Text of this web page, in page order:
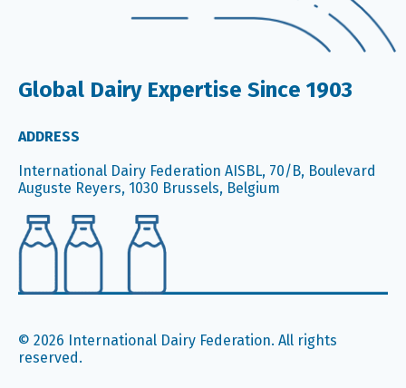
Global Dairy Expertise Since 1903
ADDRESS
International Dairy Federation AISBL, 70/B, Boulevard
Auguste Reyers, 1030 Brussels, Belgium
© 2026 International Dairy Federation. All rights
reserved.